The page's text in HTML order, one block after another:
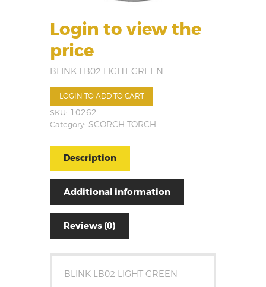
Login to view the
price
BLINK LB02 LIGHT GREEN
LOGIN TO ADD TO CART
SKU: 10262
Category: SCORCH TORCH
Description
Additional information
Reviews (0)
BLINK LB02 LIGHT GREEN